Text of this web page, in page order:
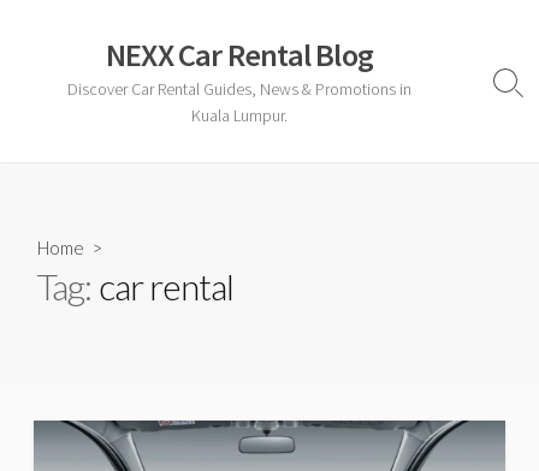
NEXX Car Rental Blog
Discover Car Rental Guides, News & Promotions in
Kuala Lumpur.
Home >
Tag: car rental